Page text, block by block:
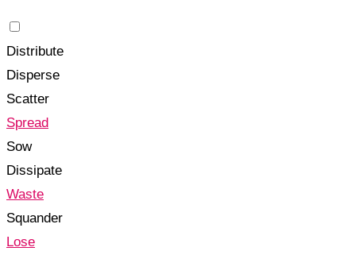
Distribute
Disperse
Scatter
Spread
Sow
Dissipate
Waste
Squander
Lose